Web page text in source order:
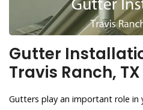
Gutter
Travis Ranch, TX
Gutters play an important role in